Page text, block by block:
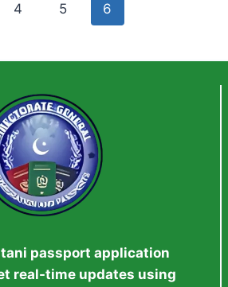
4 5 6
passport application
real-time updates using